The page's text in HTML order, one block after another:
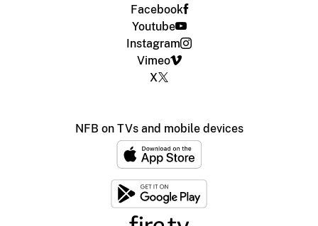
Facebook
Youtube
Instagram
Vimeo
X
NFB on TVs and mobile devices